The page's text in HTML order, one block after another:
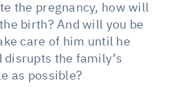
the pregnancy, how will
birth? And will you be
care of him until he
the family’s
as possible?